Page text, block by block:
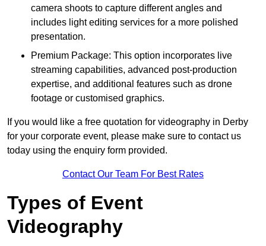
camera shoots to capture different angles and
includes light editing services for a more polished
presentation.
Premium Package: This option incorporates live
streaming capabilities, advanced post-production
expertise, and additional features such as drone
footage or customised graphics.
If you would like a free quotation for videography in Derby
for your corporate event, please make sure to contact us
today using the enquiry form provided.
Contact Our Team For Best Rates
Types of Event
Videography